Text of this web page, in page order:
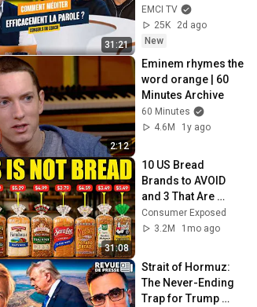
31:21
- Philippe Bak
EMCI TV
25K
2d ago
New
2:12
Eminem rhymes the
word orange | 60
Minutes Archive
60 Minutes
4.6M
1y ago
31:08
10 US Bread
Brands to AVOID
and 3 That Are
Actually Safe
Consumer Exposed
3.2M
1mo ago
Strait of Hormuz:
The Never-Ending
Trap for Trump